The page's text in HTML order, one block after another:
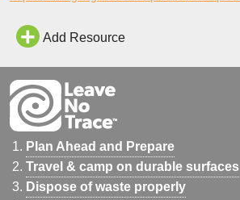
Add Resource
Plan Ahead and Prepare
Travel & camp on durable surfaces
Dispose of waste properly